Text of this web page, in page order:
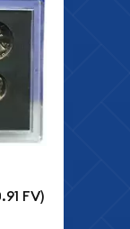
FV)